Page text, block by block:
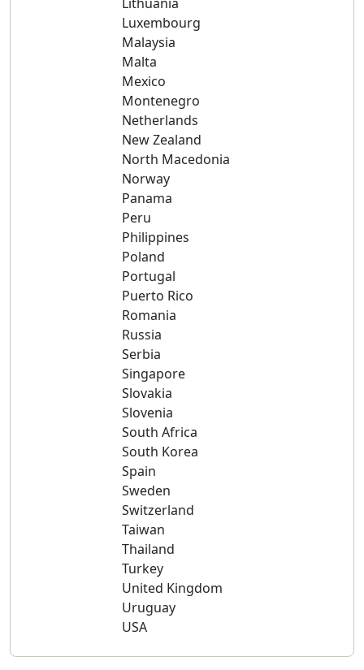
Luxembourg
Malaysia
Malta
Mexico
Montenegro
Netherlands
New Zealand
North Macedonia
Norway
Panama
Peru
Philippines
Poland
Portugal
Puerto Rico
Romania
Russia
Serbia
Singapore
Slovakia
Slovenia
South Africa
South Korea
Spain
Sweden
Switzerland
Taiwan
Thailand
Turkey
United Kingdom
Uruguay
USA